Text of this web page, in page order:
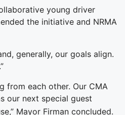
young driver
the initiative and NRMA
generally, our goals align.
from each other. Our CMA
our next special guest
Mayor Firman concluded.